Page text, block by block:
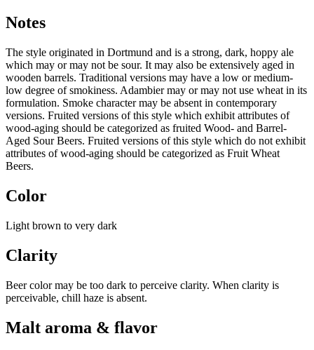
Notes
The style originated in Dortmund and is a strong, dark, hoppy ale
which may or may not be sour. It may also be extensively aged in
wooden barrels. Traditional versions may have a low or medium-
low degree of smokiness. Adambier may or may not use wheat in its
formulation. Smoke character may be absent in contemporary
versions. Fruited versions of this style which exhibit attributes of
wood-aging should be categorized as fruited Wood- and Barrel-
Aged Sour Beers. Fruited versions of this style which do not exhibit
attributes of wood-aging should be categorized as Fruit Wheat
Beers.
Color
Light brown to very dark
Clarity
Beer color may be too dark to perceive clarity. When clarity is
perceivable, chill haze is absent.
Malt aroma & flavor